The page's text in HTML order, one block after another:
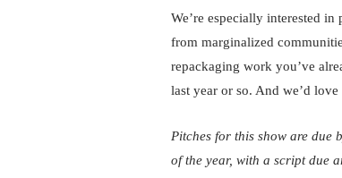
We’re especially interested
from marginalized
repackaging work you’ve
last year or so. And we’d
Pitches for this show are due
of the year, with a script due